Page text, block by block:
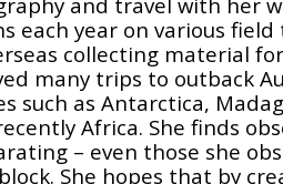
each year on various
collecting material
many trips to outback
such as Antarctica,
Africa. She finds
– even those she
She hopes that by